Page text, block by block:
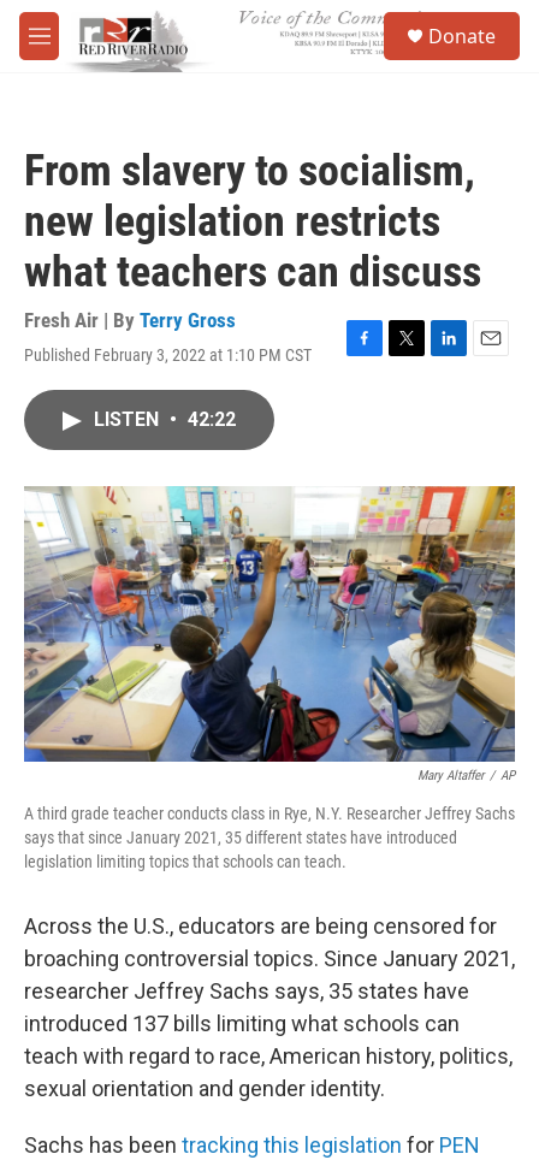
Skip to main content
M
e
Donate
From slavery to socialism,
new legislation restricts
what teachers can discuss
Fresh Air | By Terry Gross
Published February 3, 2022 at 1:10 PM CST
F
T
r
L
I
n
E
LISTEN • 42:22
Mary Altaffer / AP
A third grade teacher conducts class in Rye, N.Y. Researcher Jeffrey Sachs
says that since January 2021, 35 different states have introduced
legislation limiting topics that schools can teach.
Across the U.S., educators are being censored for
broaching controversial topics. Since January 2021,
researcher Jeffrey Sachs says, 35 states have
introduced 137 bills limiting what schools can
teach with regard to race, American history, politics,
sexual orientation and gender identity.
Sachs has been tracking this legislation for PEN